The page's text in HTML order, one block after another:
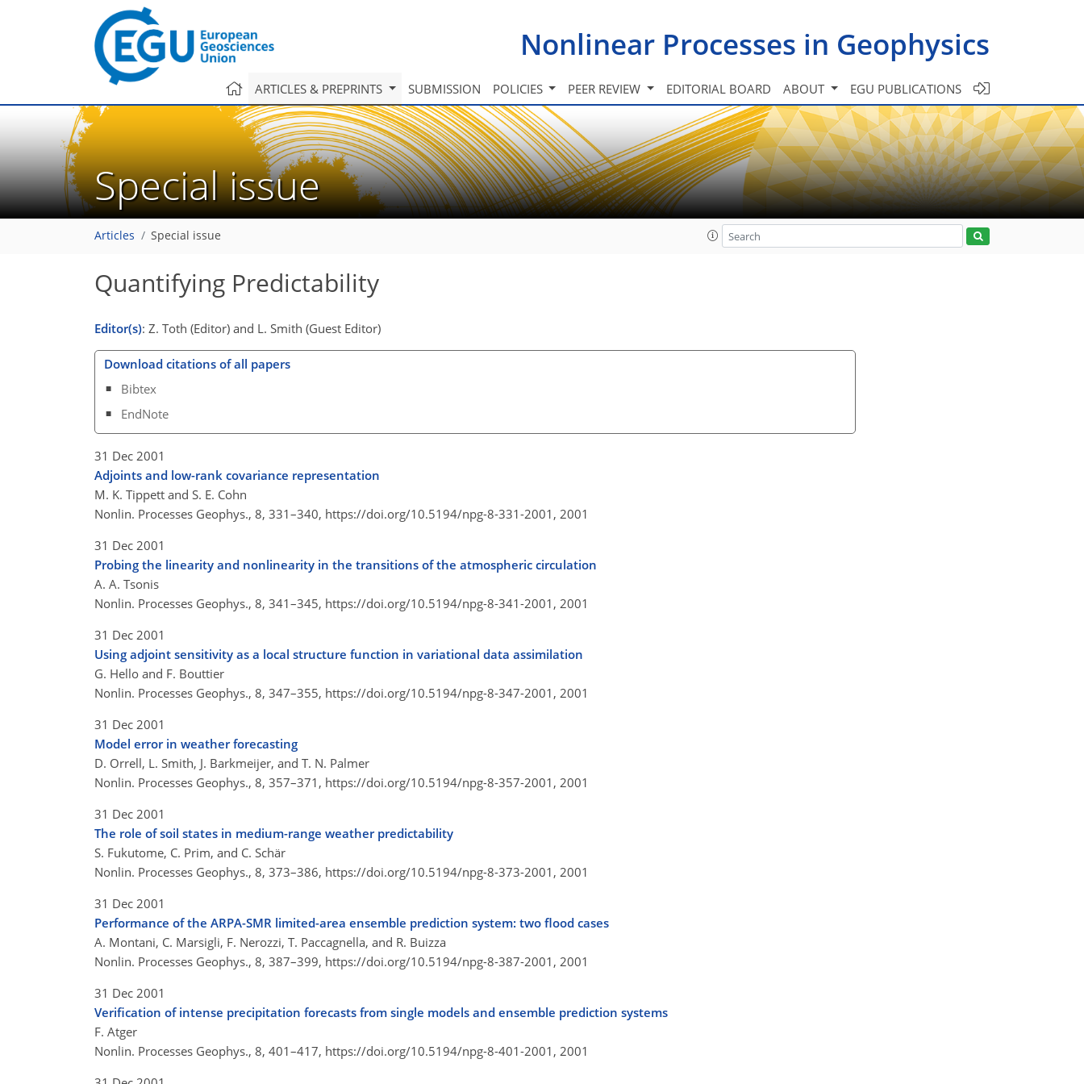
Nonlinear Processes in Geophysics
ARTICLES & PREPRINTS SUBMISSION POLICIES PEER REVIEW EDITORIAL BOARD ABOUT EGU PUBLICATIONS
Special issue
Articles Special issue
Quantifying Predictability
Editor(s): Z. Toth (Editor) and L. Smith (Guest Editor)
Download citations of all papers
Bibtex
EndNote
31 Dec 2001
Adjoints and low-rank covariance representation
M. K. Tippett and S. E. Cohn
Nonlin. Processes Geophys., 8, 331–340, https://doi.org/10.5194/npg-8-331-2001, 2001
31 Dec 2001
Probing the linearity and nonlinearity in the transitions of the atmospheric circulation
A. A. Tsonis
Nonlin. Processes Geophys., 8, 341–345, https://doi.org/10.5194/npg-8-341-2001, 2001
31 Dec 2001
Using adjoint sensitivity as a local structure function in variational data assimilation
G. Hello and F. Bouttier
Nonlin. Processes Geophys., 8, 347–355, https://doi.org/10.5194/npg-8-347-2001, 2001
31 Dec 2001
Model error in weather forecasting
D. Orrell, L. Smith, J. Barkmeijer, and T. N. Palmer
Nonlin. Processes Geophys., 8, 357–371, https://doi.org/10.5194/npg-8-357-2001, 2001
31 Dec 2001
The role of soil states in medium-range weather predictability
S. Fukutome, C. Prim, and C. Schär
Nonlin. Processes Geophys., 8, 373–386, https://doi.org/10.5194/npg-8-373-2001, 2001
31 Dec 2001
Performance of the ARPA-SMR limited-area ensemble prediction system: two flood cases
A. Montani, C. Marsigli, F. Nerozzi, T. Paccagnella, and R. Buizza
Nonlin. Processes Geophys., 8, 387–399, https://doi.org/10.5194/npg-8-387-2001, 2001
31 Dec 2001
Verification of intense precipitation forecasts from single models and ensemble prediction systems
F. Atger
Nonlin. Processes Geophys., 8, 401–417, https://doi.org/10.5194/npg-8-401-2001, 2001